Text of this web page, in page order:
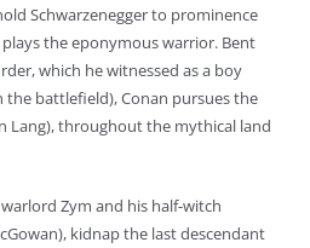
Schwarzenegger to prominence
plays the eponymous warrior. Bent
which he witnessed as a boy
battlefield), Conan pursues the
Lang), throughout the mythical land
Zym and his half-witch
kidnap the last descendant